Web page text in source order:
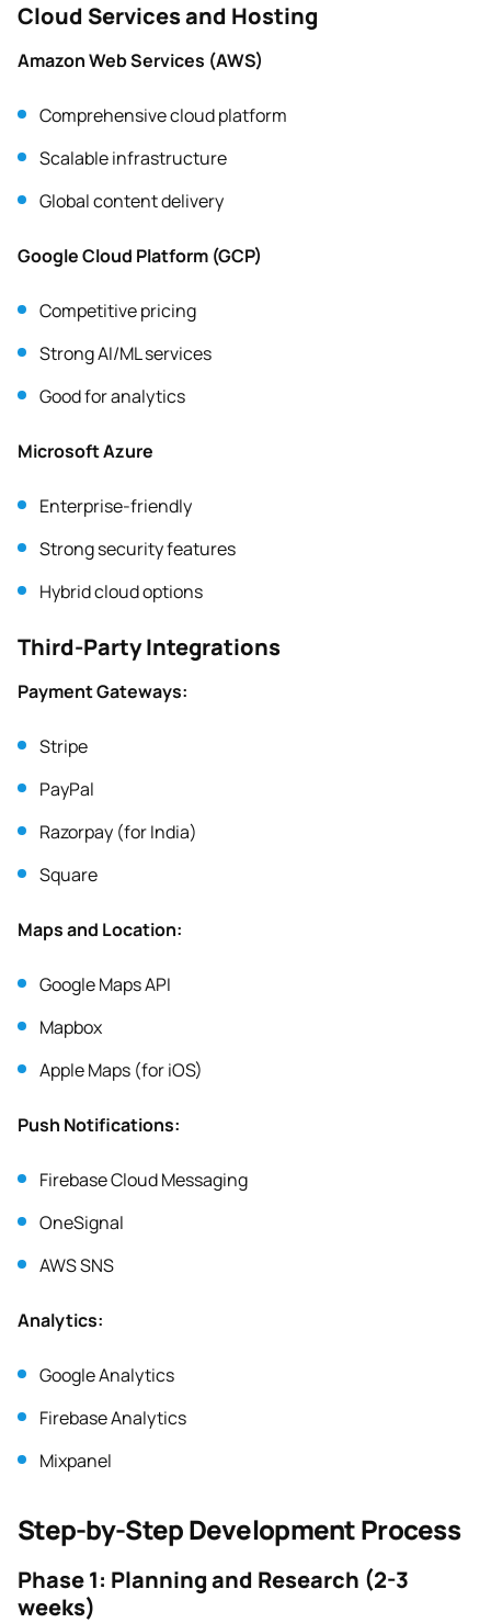
Cloud Services and Hosting
Amazon Web Services (AWS)
Comprehensive cloud platform
Scalable infrastructure
Global content delivery
Google Cloud Platform (GCP)
Competitive pricing
Strong AI/ML services
Good for analytics
Microsoft Azure
Enterprise-friendly
Strong security features
Hybrid cloud options
Third-Party Integrations
Payment Gateways:
Stripe
PayPal
Razorpay (for India)
Square
Maps and Location:
Google Maps API
Mapbox
Apple Maps (for iOS)
Push Notifications:
Firebase Cloud Messaging
OneSignal
AWS SNS
Analytics:
Google Analytics
Firebase Analytics
Mixpanel
Step-by-Step Development Process
Phase 1: Planning and Research (2-3
weeks)